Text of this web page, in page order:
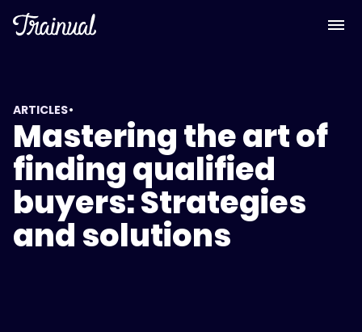
ARTICLES•
Mastering the art of
finding qualified
buyers: Strategies
and solutions